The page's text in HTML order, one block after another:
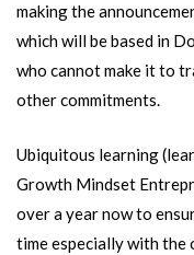
making the
which will be based in
who cannot make it to
other commitments.
Ubiquitous learning
Growth Mindset
over a year now to
time especially with the